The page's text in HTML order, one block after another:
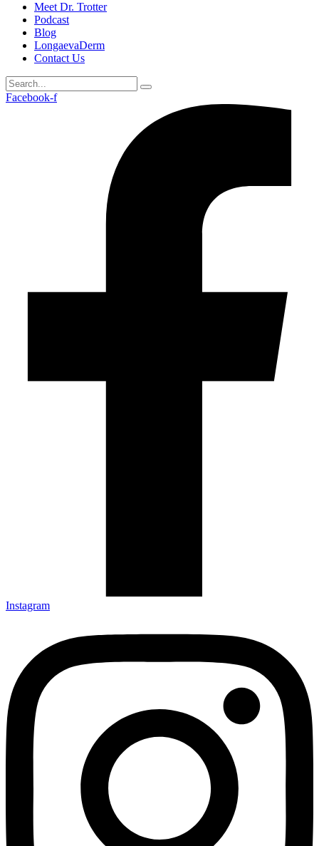
Meet Dr. Trotter
Podcast
Blog
LongaevaDerm
Contact Us
Facebook-f
Instagram